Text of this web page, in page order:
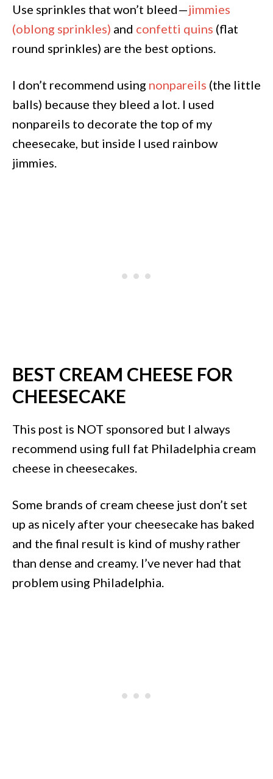
Use sprinkles that won’t bleed—jimmies
(oblong sprinkles) and confetti quins (flat
round sprinkles) are the best options.
I don’t recommend using nonpareils (the little
balls) because they bleed a lot. I used
nonpareils to decorate the top of my
cheesecake, but inside I used rainbow
jimmies.
BEST CREAM CHEESE FOR
CHEESECAKE
This post is NOT sponsored but I always
recommend using full fat Philadelphia cream
cheese in cheesecakes.
Some brands of cream cheese just don’t set
up as nicely after your cheesecake has baked
and the final result is kind of mushy rather
than dense and creamy. I’ve never had that
problem using Philadelphia.